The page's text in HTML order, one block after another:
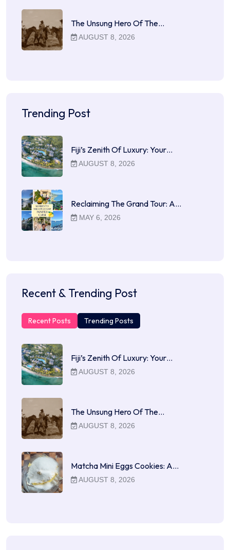
The Unsung Hero Of The…
AUGUST 8, 2026
Trending Post
Fiji’s Zenith Of Luxury: Your…
AUGUST 8, 2026
Reclaiming The Grand Tour: A…
MAY 6, 2026
Recent & Trending Post
Recent Posts Trending Posts
Fiji’s Zenith Of Luxury: Your…
AUGUST 8, 2026
The Unsung Hero Of The…
AUGUST 8, 2026
Matcha Mini Eggs Cookies: A…
AUGUST 8, 2026